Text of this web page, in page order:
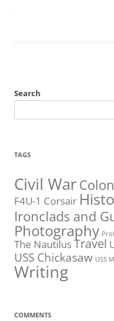
Search
TAGS
Civil War
F4U-1 Corsair
Ironclads and
Photography
The NautilusTravel
USS Chickasaw USS
Writing
COMMENTS